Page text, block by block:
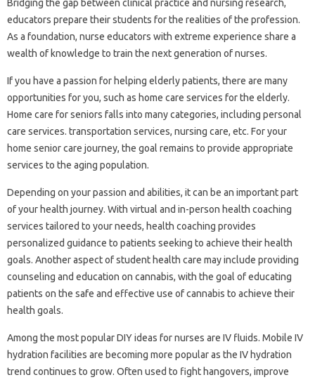
Bridging the gap between clinical practice and nursing research,
educators prepare their students for the realities of the profession.
As a foundation, nurse educators with extreme experience share a
wealth of knowledge to train the next generation of nurses.
If you have a passion for helping elderly patients, there are many
opportunities for you, such as home care services for the elderly.
Home care for seniors falls into many categories, including personal
care services. transportation services, nursing care, etc. For your
home senior care journey, the goal remains to provide appropriate
services to the aging population.
Depending on your passion and abilities, it can be an important part
of your health journey. With virtual and in-person health coaching
services tailored to your needs, health coaching provides
personalized guidance to patients seeking to achieve their health
goals. Another aspect of student health care may include providing
counseling and education on cannabis, with the goal of educating
patients on the safe and effective use of cannabis to achieve their
health goals.
Among the most popular DIY ideas for nurses are IV fluids. Mobile IV
hydration facilities are becoming more popular as the IV hydration
trend continues to grow. Often used to fight hangovers, improve